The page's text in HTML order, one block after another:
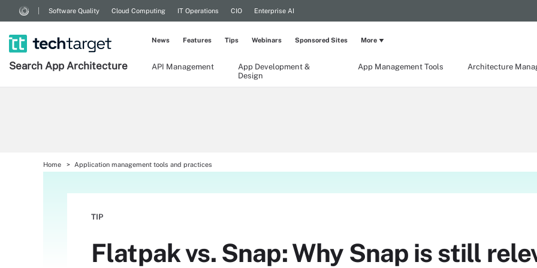
Software Quality Cloud Computing IT Operations CIO Enterprise AI
Search App Architecture API Management
App Development &
Design
App Management Tools Architecture
News Features Tips Webinars Sponsored Sites More
Home Application management tools and practices
TIP
Flatpak vs. Snap: Why Snap is still